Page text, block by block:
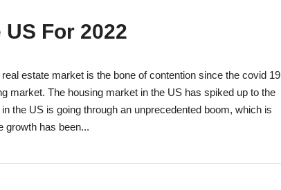
For 2022
estate market is the bone of contention since the covid 19
market. The housing market in the US has spiked up to the
the US is going through an unprecedented boom, which is
growth has been...